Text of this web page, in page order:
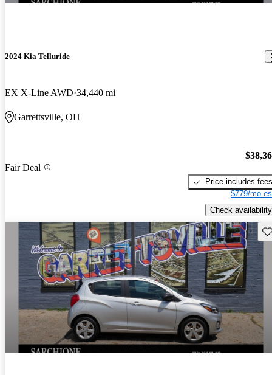
2024 Kia Telluride
EX X-Line AWD 34,440 mi
Garrettsville, OH
Fair Deal
Price includes fees
$779/mo
Check availability